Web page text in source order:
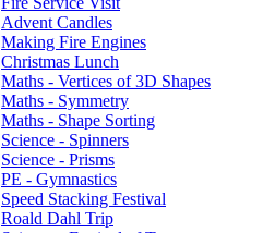
Advent Candles
Making Fire Engines
Christmas Lunch
Maths - Vertices of 3D Shapes
Maths - Symmetry
Maths - Shape Sorting
Science - Spinners
Science - Prisms
PE - Gymnastics
Speed Stacking Festival
Roald Dahl Trip